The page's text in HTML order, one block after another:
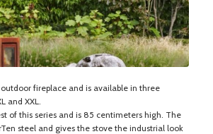
fireplace and is available in three
and XXL.
of this series and is 85 centimeters high. The
steel and gives the stove the industrial look